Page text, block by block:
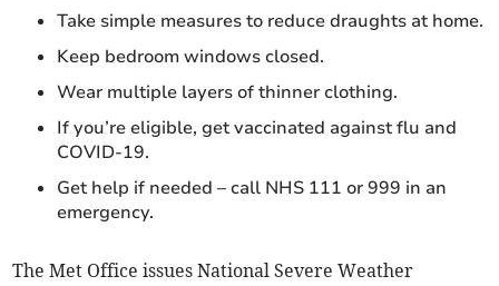
Take simple measures to reduce draughts at home.
Keep bedroom windows closed.
Wear multiple layers of thinner clothing.
If you’re eligible, get vaccinated against flu and
COVID-19.
Get help if needed – call NHS 111 or 999 in an
emergency.
The Met Office issues National Severe Weather